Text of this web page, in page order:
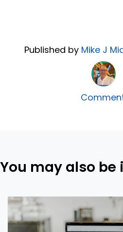
Published by Mike J
You may also be